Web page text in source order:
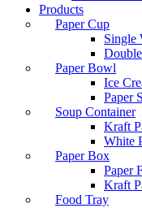
Products
Paper Cup
Single
Paper Bowl
Ice
Paper
Soup Container
Kraft
White
Paper Box
Paper
Kraft
Food Tray